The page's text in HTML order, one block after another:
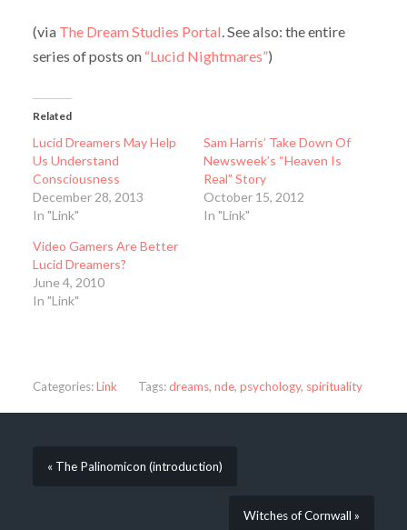
(via The Dream Studies Portal . See also: the entire
series of posts on “Lucid Nightmares”)
Related
Lucid Dreamers May Help
Us Understand
Consciousness
December 28, 2013
In "Link"
Sam Harris’ Take Down Of
Newsweek’s “Heaven Is
Real” Story
October 15, 2012
In "Link"
Video Gamers Are Better
Lucid Dreamers?
June 4, 2010
In "Link"
Categories:Link Tags:dreams, nde, psychology, spirituality
« The Palinomicon (introduction)
Witches of Cornwall »